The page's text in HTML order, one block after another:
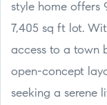
style home offers
7,405 sq ft lot.
access to a town
open-concept
seeking a serene